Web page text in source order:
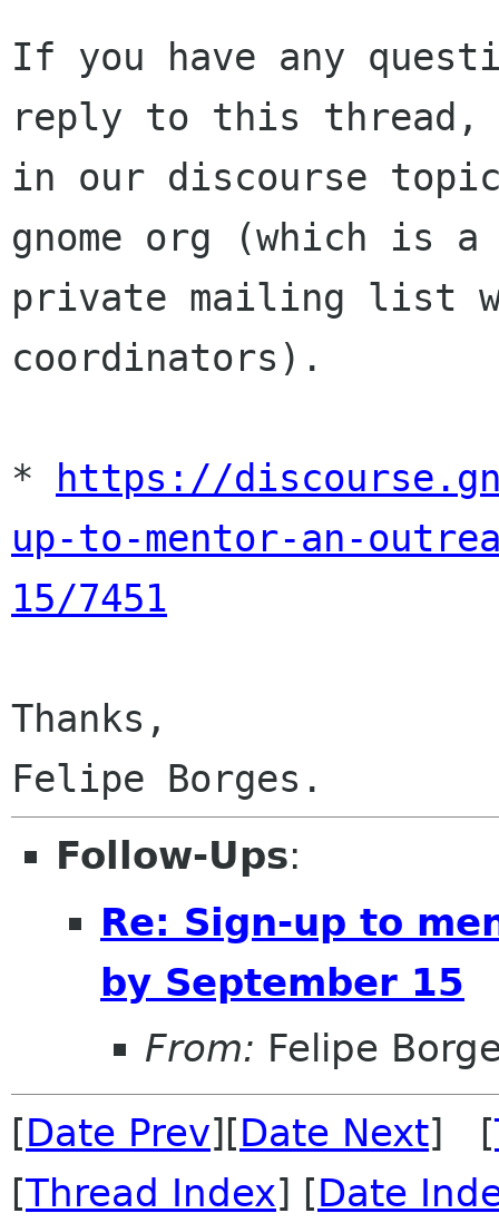
If you have any
reply to this thread,
in our discourse
gnome org (which is a
private mailing list
coordinators).
*
https://
up-to-mentor-an-
15/7451
Thanks,
Follow-Ups:
Re: Sign-up to
by September 15
From: Felipe
[Date Prev][Date Next] [
[Thread Index] [Date